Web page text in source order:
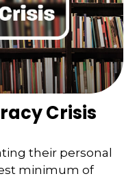
Crisis
their personal
minimum of